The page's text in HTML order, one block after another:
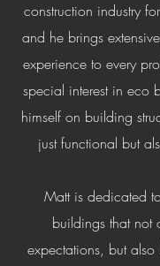
construction industry
and he brings
experience to every
special interest in eco
himself on building
just functional but
Matt is dedicated
buildings that not
expectations, but